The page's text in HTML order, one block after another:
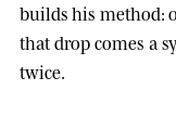
builds his method:
that drop comes a
twice.